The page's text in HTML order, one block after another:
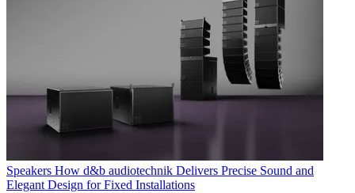
Speakers How d&b audiotechnik Delivers Precise Sound and
Elegant Design for Fixed Installations